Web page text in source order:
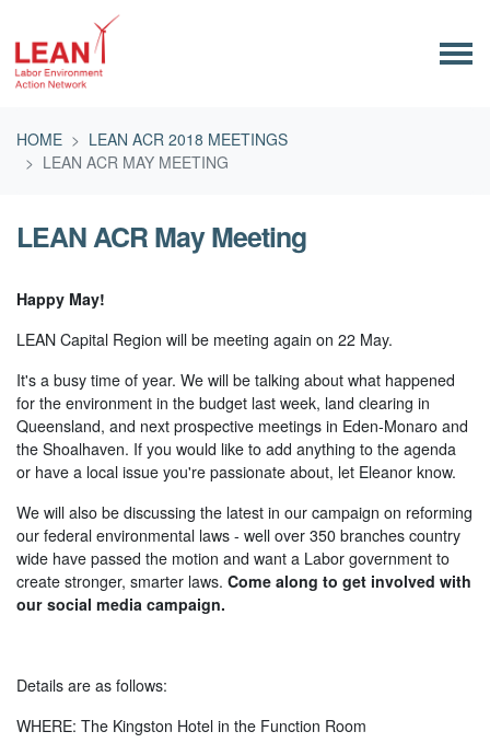
HOME
LEAN ACR 2018 MEETINGS
LEAN ACR MAY MEETING
LEAN ACR May Meeting
Happy May!
LEAN Capital Region will be meeting again on 22 May.
It's a busy time of year. We will be talking about what happened
for the environment in the budget last week, land clearing in
Queensland, and next prospective meetings in Eden-Monaro and
the Shoalhaven. If you would like to add anything to the agenda
or have a local issue you're passionate about, let Eleanor know.
We will also be discussing the latest in our campaign on reforming
our federal environmental laws - well over 350 branches country
wide have passed the motion and want a Labor government to
create stronger, smarter laws. Come along to get involved with
our social media campaign.
Details are as follows:
WHERE: The Kingston Hotel in the Function Room